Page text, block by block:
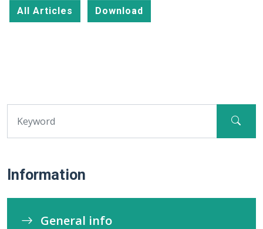
All Articles Download
Information
General info